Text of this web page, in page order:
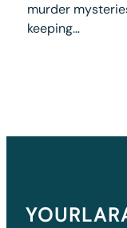
murder
keeping…